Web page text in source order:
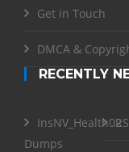
Get in Touch
DMCA &
RECENTLY
InsNV_Health02
Dumps